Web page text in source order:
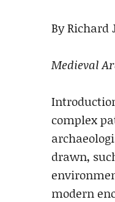
By Richard
Medieval
complex
drawn,
modern